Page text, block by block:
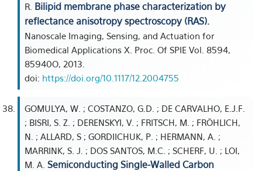
R. Bilipid membrane phase characterization by
reflectance anisotropy spectroscopy (RAS).
Nanoscale Imaging, Sensing, and Actuation for
Biomedical Applications X. Proc. Of SPIE Vol. 8594,
85940O, 2013.
doi: https://doi.org/10.1117/12.2004755
GOMULYA, W. ; COSTANZO, G.D. ; DE CARVALHO, E.J.F.
; BISRI, S. Z. ; DERENSKYI, V. ; FRITSCH, M. ; FRÖHLICH,
N. ; ALLARD, S ; GORDIICHUK, P. ; HERMANN, A. ;
MARRINK, S. J. ; DOS SANTOS, M.C. ; SCHERF, U. ; LOI,
M. A. Semiconducting Single-Walled Carbon